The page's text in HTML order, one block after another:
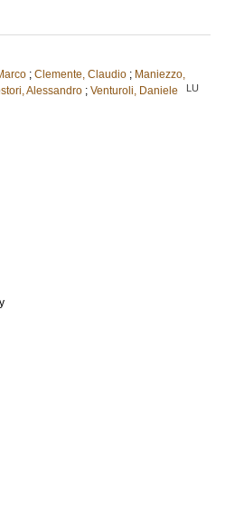
; Clemente, Claudio ; Maniezzo,
Alessandro ; Venturoli, Daniele LU